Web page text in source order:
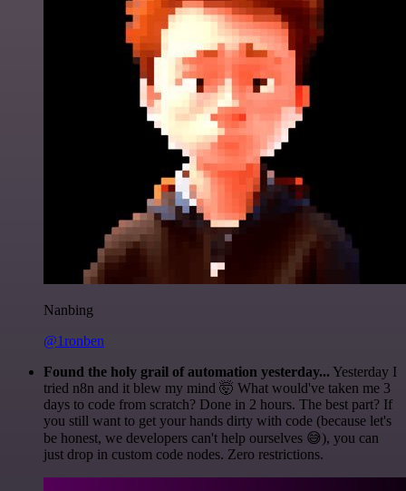
Nanbing
@1ronben
Found the holy grail of automation yesterday... Yesterday I
tried n8n and it blew my mind 🤯 What would've taken me 3
days to code from scratch? Done in 2 hours. The best part? If
you still want to get your hands dirty with code (because let's
be honest, we developers can't help ourselves 😅), you can
just drop in custom code nodes. Zero restrictions.